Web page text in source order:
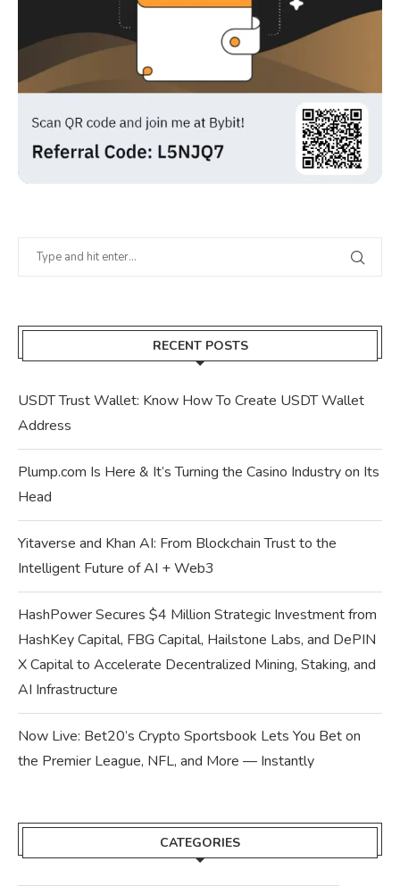
RECENT POSTS
USDT Trust Wallet: Know How To Create USDT Wallet
Address
Plump.com Is Here & It’s Turning the Casino Industry on Its
Head
Yitaverse and Khan AI: From Blockchain Trust to the
Intelligent Future of AI + Web3
HashPower Secures $4 Million Strategic Investment from
HashKey Capital, FBG Capital, Hailstone Labs, and DePIN
X Capital to Accelerate Decentralized Mining, Staking, and
AI Infrastructure
Now Live: Bet20’s Crypto Sportsbook Lets You Bet on
the Premier League, NFL, and More — Instantly
CATEGORIES